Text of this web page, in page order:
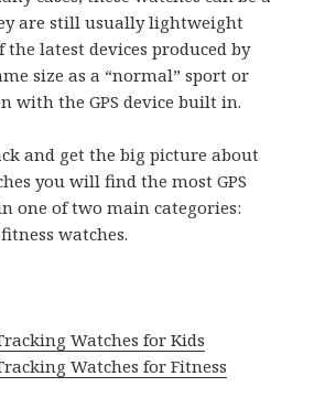
are still usually lightweight
the latest devices produced by
size as a “normal” sport or
with the GPS device built in.
and get the big picture about
you will find the most GPS
one of two main categories:
watches.
Watches for Kids
Watches for Fitness